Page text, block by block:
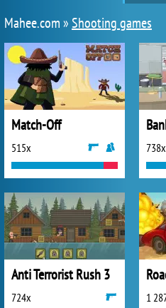
Mahee.com »Shooting games
Match-Off
515x 738x
Anti Terrorist Rush 3
724x 1